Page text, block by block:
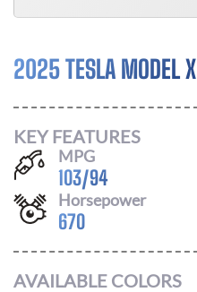
2025 TESLA MODEL X
KEY FEATURES
MPG
103/94
Horsepower
670
AVAILABLE COLORS